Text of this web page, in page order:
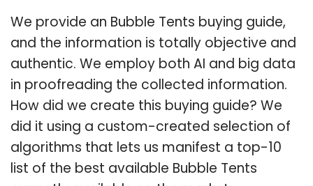
We provide an Bubble Tents buying guide,
and the information is totally objective and
authentic. We employ both AI and big data
in proofreading the collected information.
How did we create this buying guide? We
did it using a custom-created selection of
algorithms that lets us manifest a top-10
list of the best available Bubble Tents